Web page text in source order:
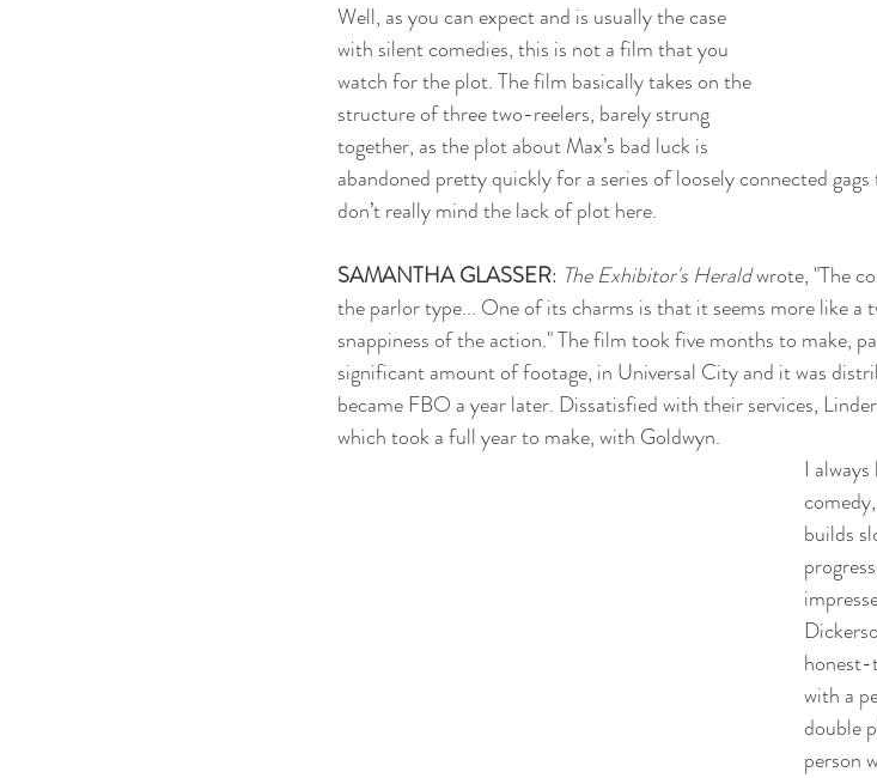
Well, as you can expect and is usually the case
with silent comedies, this is not a film that you
watch for the plot. The film basically takes on the
structure of three two-reelers, barely strung
together, as the plot about Max’s bad luck is
abandoned pretty quickly for a series of loosely connected
don’t really mind the lack of plot here.
SAMANTHA GLASSER: The Exhibitor's Herald wrote, "The
the parlor type... One of its charms is that it seems more like a
snappiness of the action." The film took five months to make,
significant amount of footage, in Universal City and it was
became FBO a year later. Dissatisfied with their services,
which took a full year to make, with Goldwyn.
I
builds
honest-
with a
double
person